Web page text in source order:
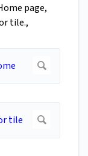
page,
tile.,